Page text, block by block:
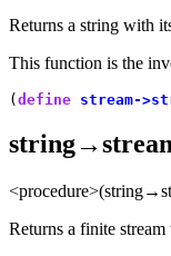
Returns a string with
This function is the
(define stream-
Returns a finite